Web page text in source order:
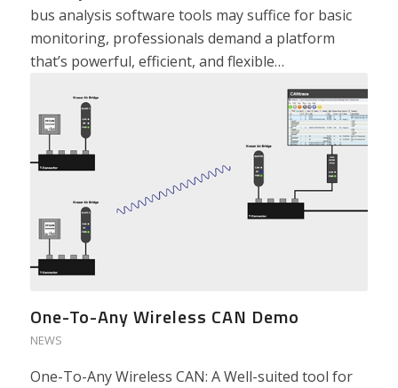
bus analysis software tools may suffice for basic
monitoring, professionals demand a platform
that’s powerful, efficient, and flexible…
One-To-Any Wireless CAN Demo
NEWS
One-To-Any Wireless CAN: A Well-suited tool for